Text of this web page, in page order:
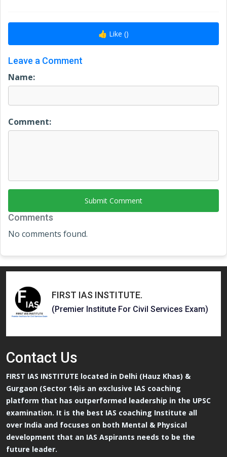
👍 Like ()
Leave a Comment
Name:
Comment:
Submit Comment
Comments
No comments found.
FIRST IAS INSTITUTE.
(Premier Institute For Civil Services Exam)
Contact Us
FIRST IAS INSTITUTE located in Delhi (Hauz Khas) &
Gurgaon (Sector 14)is an exclusive IAS coaching
platform that has outperformed leadership in the UPSC
examination. It is the best IAS coaching Institute all
over India and focuses on both Mental & Physical
development that an IAS Aspirants needs to be the
future leader.